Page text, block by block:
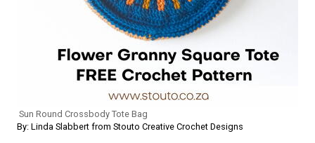
Sun Round Crossbody Tote Bag
By: Linda Slabbert from Stouto Creative Crochet Designs